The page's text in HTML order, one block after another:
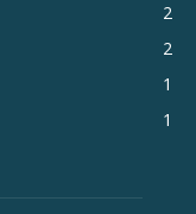
2
2
1
1